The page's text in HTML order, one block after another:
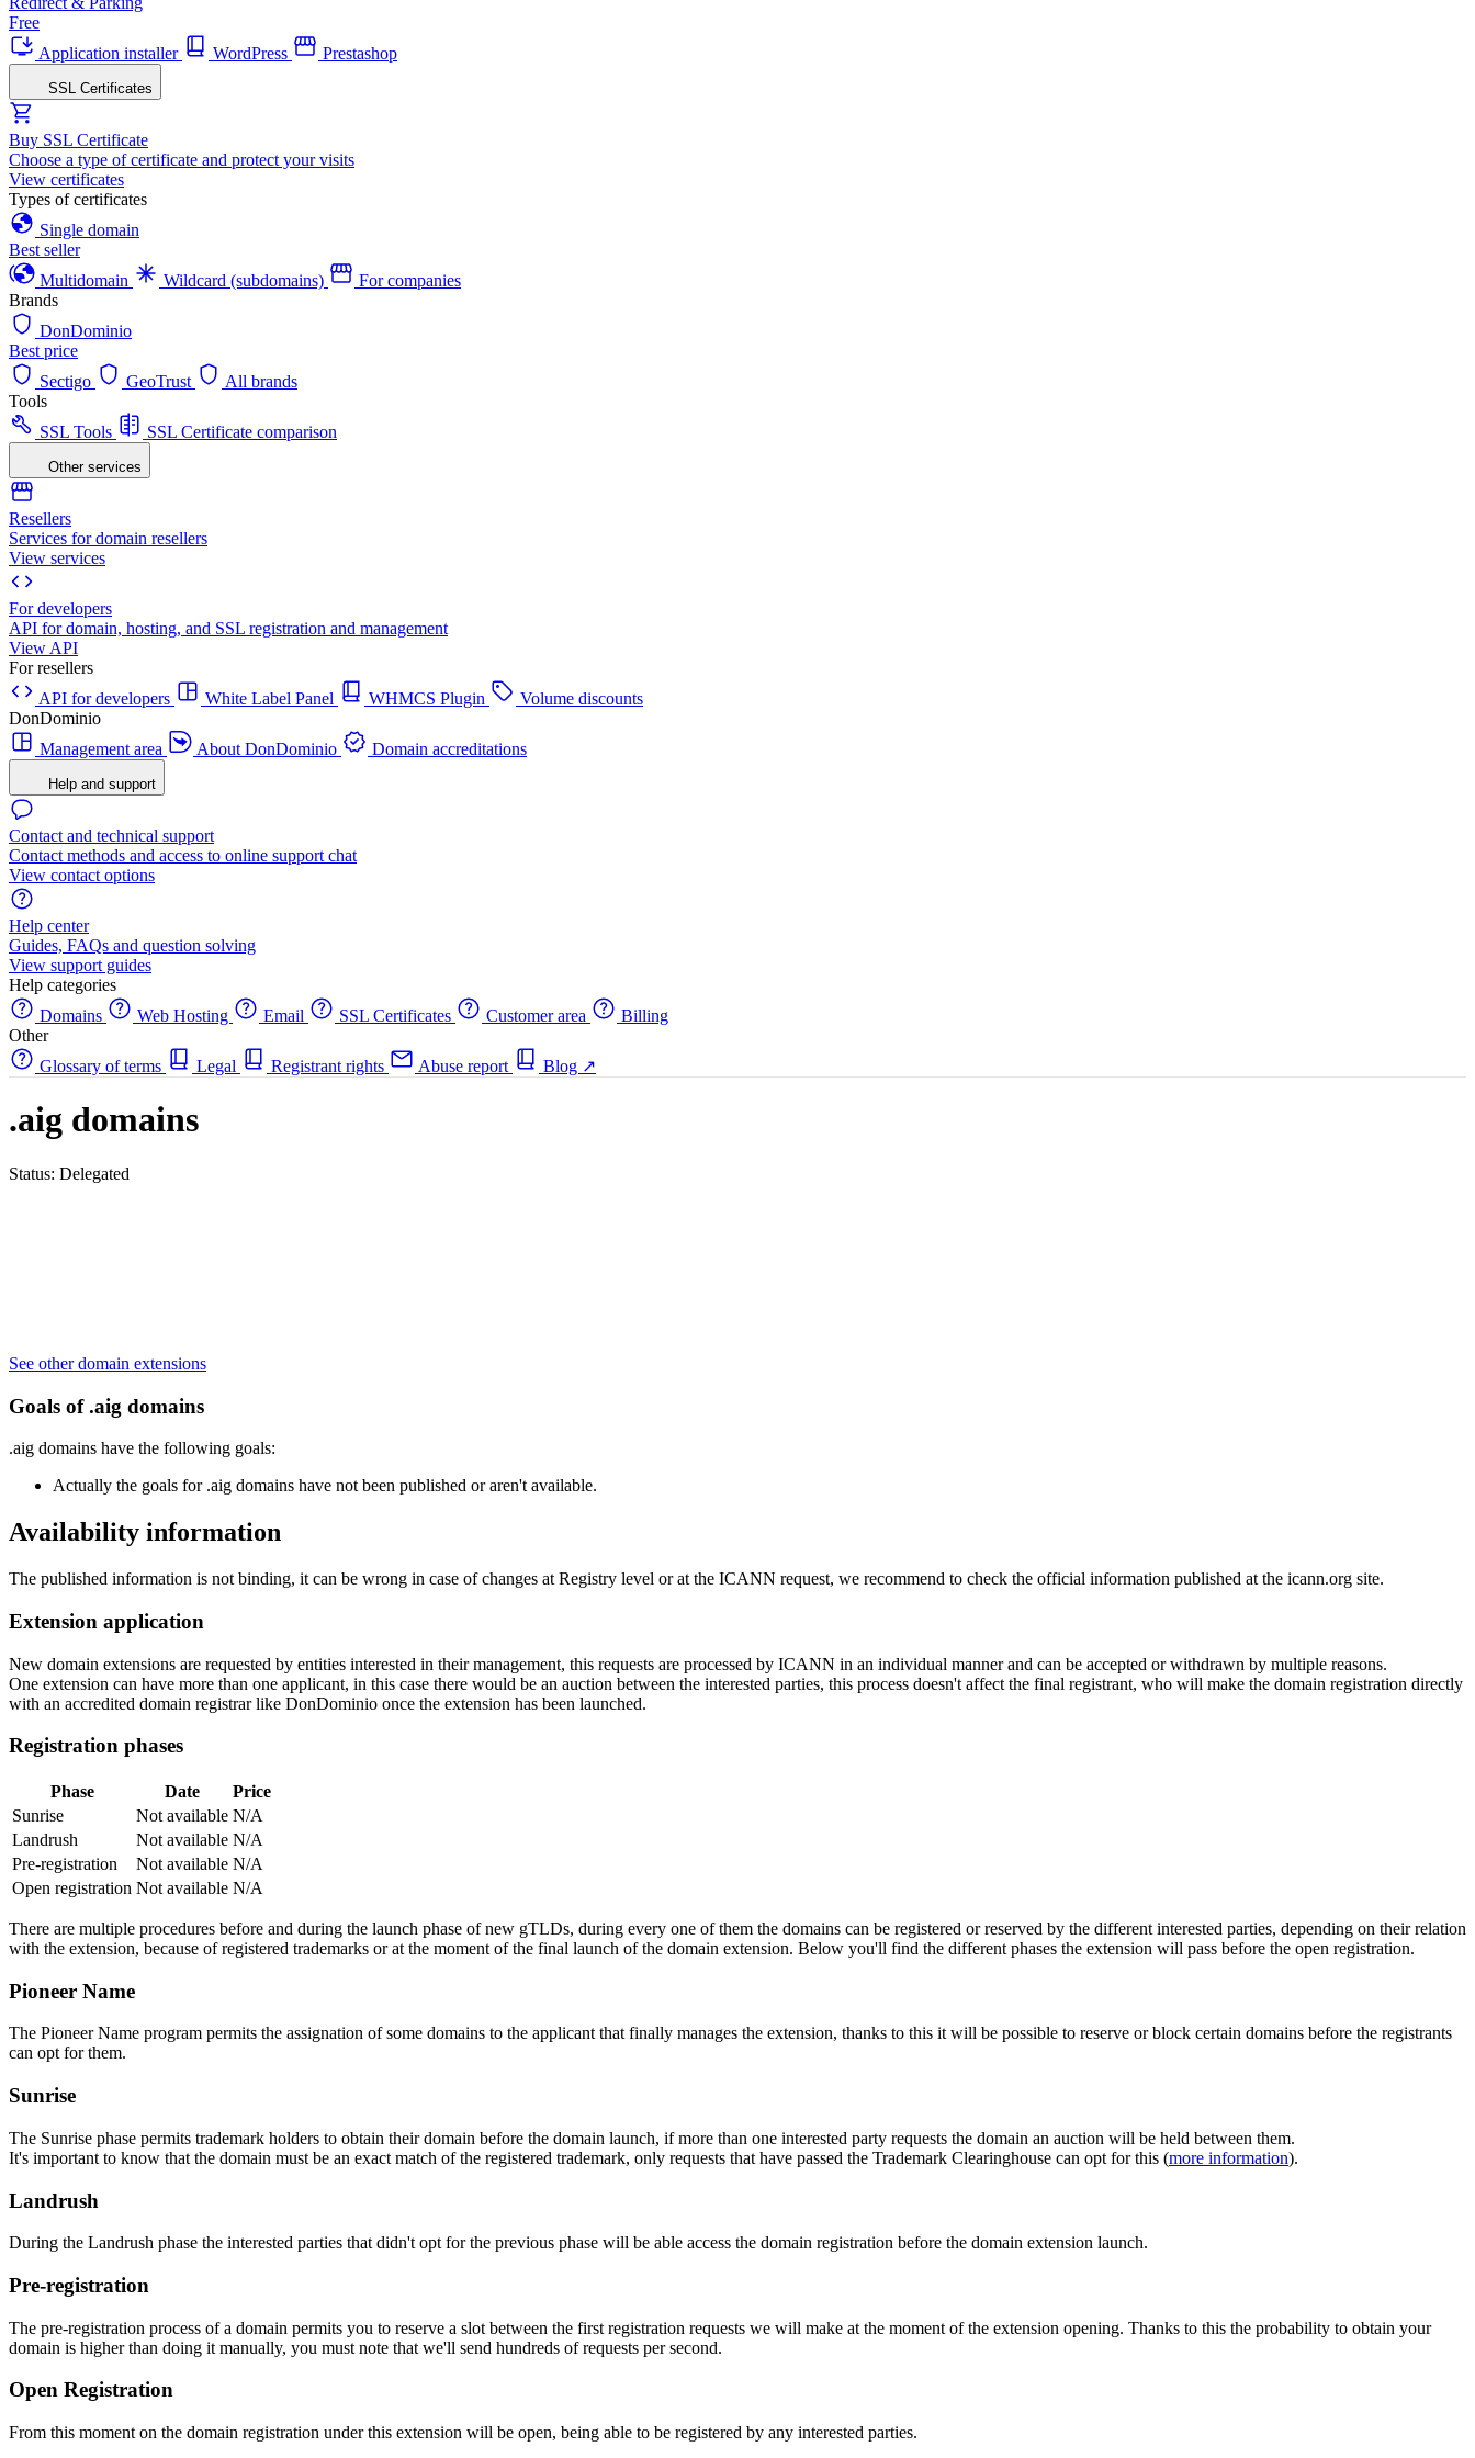
Free
Application installer
WordPress Prestashop
SSL Certificates
Buy SSL Certificate
Choose a type of certificate and protect your visits
View certificates
Types of certificates
Single domain
Best seller
Multidomain
Wildcard (subdomains)
For companies
Brands
DonDominio
Best price
Sectigo
GeoTrust
All brands
Tools
SSL Tools
SSL Certificate comparison
Other services
Resellers
Services for domain resellers
View services
For developers
API for domain, hosting, and SSL registration and management
View API
For resellers
API for developers
White Label Panel WHMCS Plugin
Volume discounts
DonDominio
Management area
About DonDominio Domain accreditations
Help and support
Contact and technical support
Contact methods and access to online support chat
View contact options
Help center
Guides, FAQs and question solving
View support guides
Help categories
Domains
Web Hosting Email SSL Certificates Customer area
Billing
Other
Glossary of terms
Legal Registrant rights Abuse report Blog ↗
.aig domains
Status: Delegated
See other domain extensions
Goals of .aig domains
.aig domains have the following goals:
Actually the goals for .aig domains have not been published or aren't available.
Availability information
The published information is not binding, it can be wrong in case of changes at Registry level or at the ICANN request, we recommend to check the official information published at the icann.org site.
Extension application
New domain extensions are requested by entities interested in their management, this requests are processed by ICANN in an individual manner and can be accepted or withdrawn by multiple reasons.
One extension can have more than one applicant, in this case there would be an auction between the interested parties, this process doesn't affect the final registrant, who will make the domain registration directly
with an accredited domain registrar like DonDominio once the extension has been launched.
Registration phases
Phase Date
Price
Sunrise
Not available N/A
Landrush
Not available N/A
Pre-registration
Not available N/A
Open registration Not available N/A
There are multiple procedures before and during the launch phase of new gTLDs, during every one of them the domains can be registered or reserved by the different interested parties, depending on their relation
with the extension, because of registered trademarks or at the moment of the final launch of the domain extension. Below you'll find the different phases the extension will pass before the open registration.
Pioneer Name
The Pioneer Name program permits the assignation of some domains to the applicant that finally manages the extension, thanks to this it will be possible to reserve or block certain domains before the registrants
can opt for them.
Sunrise
The Sunrise phase permits trademark holders to obtain their domain before the domain launch, if more than one interested party requests the domain an auction will be held between them.
It's important to know that the domain must be an exact match of the registered trademark, only requests that have passed the Trademark Clearinghouse can opt for this (more information).
Landrush
During the Landrush phase the interested parties that didn't opt for the previous phase will be able access the domain registration before the domain extension launch.
Pre-registration
The pre-registration process of a domain permits you to reserve a slot between the first registration requests we will make at the moment of the extension opening. Thanks to this the probability to obtain your
domain is higher than doing it manually, you must note that we'll send hundreds of requests per second.
Open Registration
From this moment on the domain registration under this extension will be open, being able to be registered by any interested parties.